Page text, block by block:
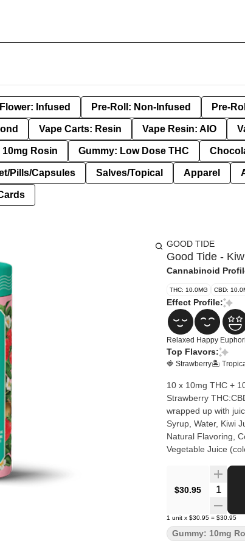
Flower: Infused Pre-Roll: Non-Infused Pre-
Vape Carts: Resin Vape Resin: AIO
10mg Rosin Gummy: Low Dose THC
Pills/Capsules Salves/Topical Apparel
GOOD TIDE
Good Tide -
Cannabinoid
THC: 10.0MG CBD:
Effect Profile:
Relaxed Happy
Top Flavors:
🍓 Strawberry🏝️
10 x 10mg THC +
Strawberry
wrapped up with juicy
Syrup, Water, Kiwi
Natural Flavoring,
Vegetable Juice
$30.95
1 unit x $30.95 = $30.95
Gummy: 10mg